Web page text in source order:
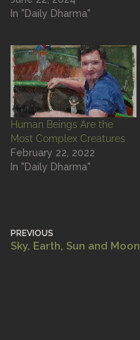
In "Daily Dharma"
Human Beings Are the
Most Complex Creatures
February 22, 2022
In "Daily Dharma"
PREVIOUS
Sky, Earth, Sun and Moon